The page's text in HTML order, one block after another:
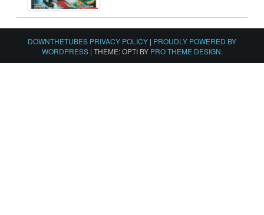
DOWNTHETUBES PRIVACY POLICY | PROUDLY POWERED BY
WORDPRESS | THEME: OPTI BY PRO THEME DESIGN.